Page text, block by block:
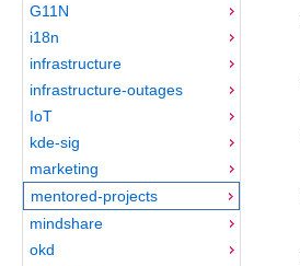
G11N
i18n
infrastructure
infrastructure-outages
IoT
kde-sig
marketing
mentored-projects
mindshare
okd